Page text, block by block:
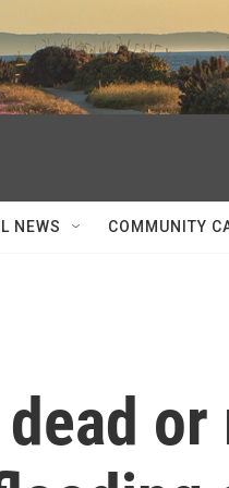
NEWS COMMUNITY